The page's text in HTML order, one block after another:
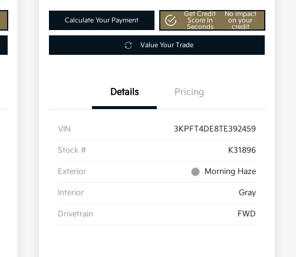
Calculate Your Payment
Get Credit
Score In
Seconds
No impact
on your
credit
Value Your Trade
Details Pricing
VIN 3KPFT4DE8TE392459
Stock # K31896
Exterior Morning Haze
Interior Gray
Drivetrain FWD